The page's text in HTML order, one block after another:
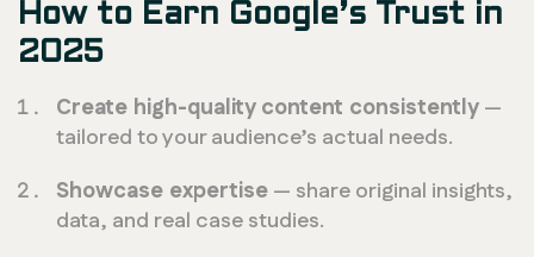
How to Earn Google’s Trust in
2025
Create high-quality content consistently—
tailored to your audience’s actual needs.
Showcase expertise— share original insights,
data, and real case studies.